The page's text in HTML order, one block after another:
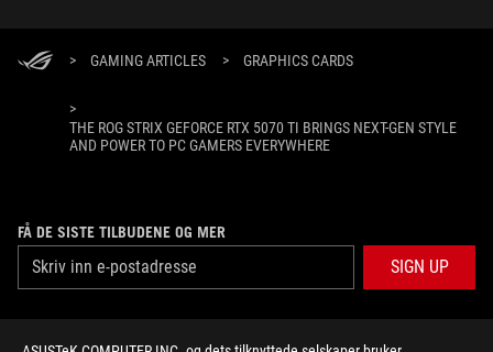
> GAMING ARTICLES > GRAPHICS CARDS
>
THE ROG STRIX GEFORCE RTX 5070 TI BRINGS NEXT-GEN STYLE
AND POWER TO PC GAMERS EVERYWHERE
FÅ DE SISTE TILBUDENE OG MER
SIGN UP